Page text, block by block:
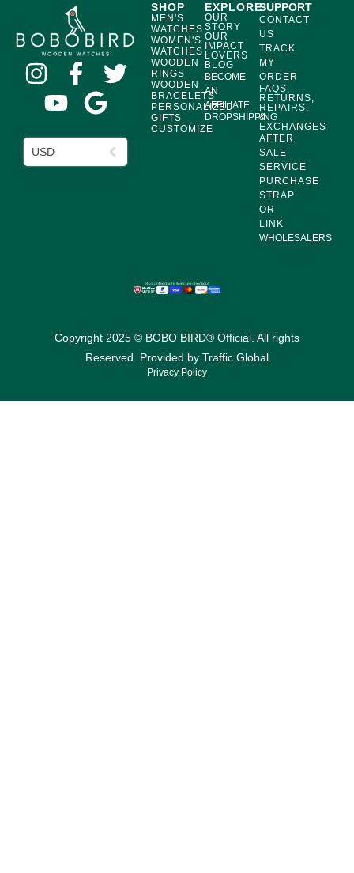
USD
SHOP
MEN'S
WATCHES
WOMEN'S
WATCHES
WOODEN
RINGS
WOODEN
BRACELETS
PERSONALIZED
GIFTS
CUSTOMIZE
EXPLORE
OUR
STORY
OUR
IMPACT
LOVERS
BLOG
BECOME
AN
AFFILIATE
DROPSHIPPING
SUPPORT
CONTACT
US
TRACK
MY
ORDER
FAQS,
RETURNS,
REPAIRS,
&
EXCHANGES
AFTER
SALE
SERVICE
PURCHASE
STRAP
OR
LINK
WHOLESALERS
Copyright 2025 © BOBO BIRD® Official. All rights
Reserved. Provided by Traffic Global
Privacy Policy